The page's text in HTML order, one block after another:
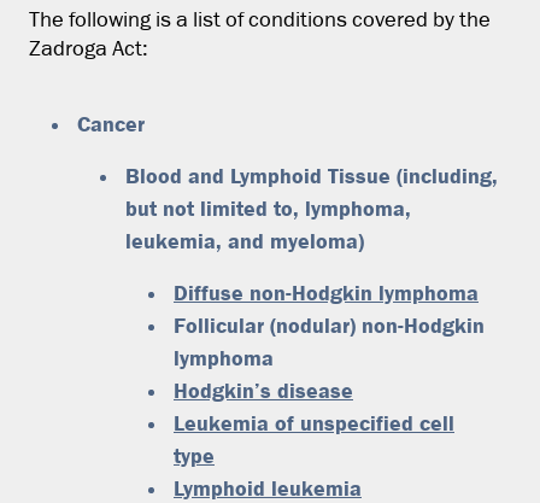
The following is a list of conditions covered by the
Zadroga Act:
Cancer
Blood and Lymphoid Tissue (including,
but not limited to, lymphoma,
leukemia, and myeloma)
Diffuse non-Hodgkin lymphoma
Follicular (nodular) non-Hodgkin
lymphoma
Hodgkin’s disease
Leukemia of unspecified cell
type
Lymphoid leukemia